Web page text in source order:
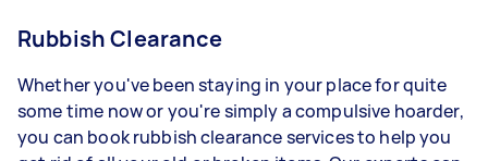
Rubbish Clearance
Whether you've been staying in your place for quite
some time now or you're simply a compulsive hoarder,
you can book rubbish clearance services to help you